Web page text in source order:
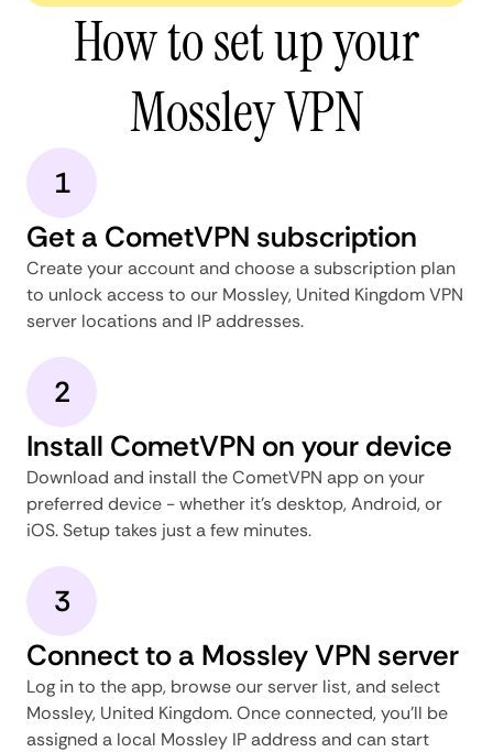
How to set up your
Mossley VPN
1
Get a CometVPN subscription
Create your account and choose a subscription plan
to unlock access to our Mossley, United Kingdom VPN
server locations and IP addresses.
2
Install CometVPN on your device
Download and install the CometVPN app on your
preferred device - whether it's desktop, Android, or
iOS. Setup takes just a few minutes.
3
Connect to a Mossley VPN server
Log in to the app, browse our server list, and select
Mossley, United Kingdom. Once connected, you'll be
assigned a local Mossley IP address and can start